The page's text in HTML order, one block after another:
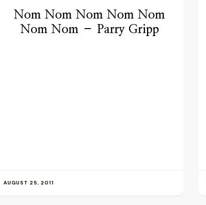
Nom Nom Nom Nom Nom
Nom Nom – Parry Gripp
AUGUST 25, 2011